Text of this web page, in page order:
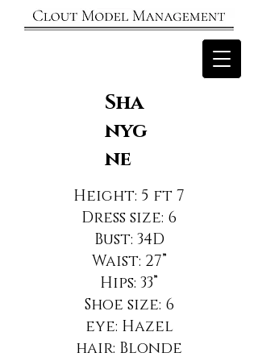
Sha
nyg
ne
Height: 5 ft 7
Dress size: 6
Bust: 34D
Waist: 27”
Hips: 33”
Shoe size: 6
eye: Hazel
hair: Blonde